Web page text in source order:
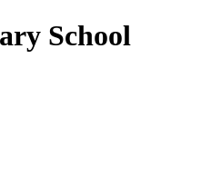
School